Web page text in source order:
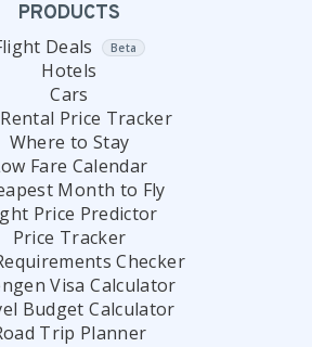
PRODUCTS
Deals Beta
Hotels
Cars
Price Tracker
Where to Stay
Fare Calendar
Month to Fly
Price Predictor
Price Tracker
Checker
Visa Calculator
Budget Calculator
Trip Planner